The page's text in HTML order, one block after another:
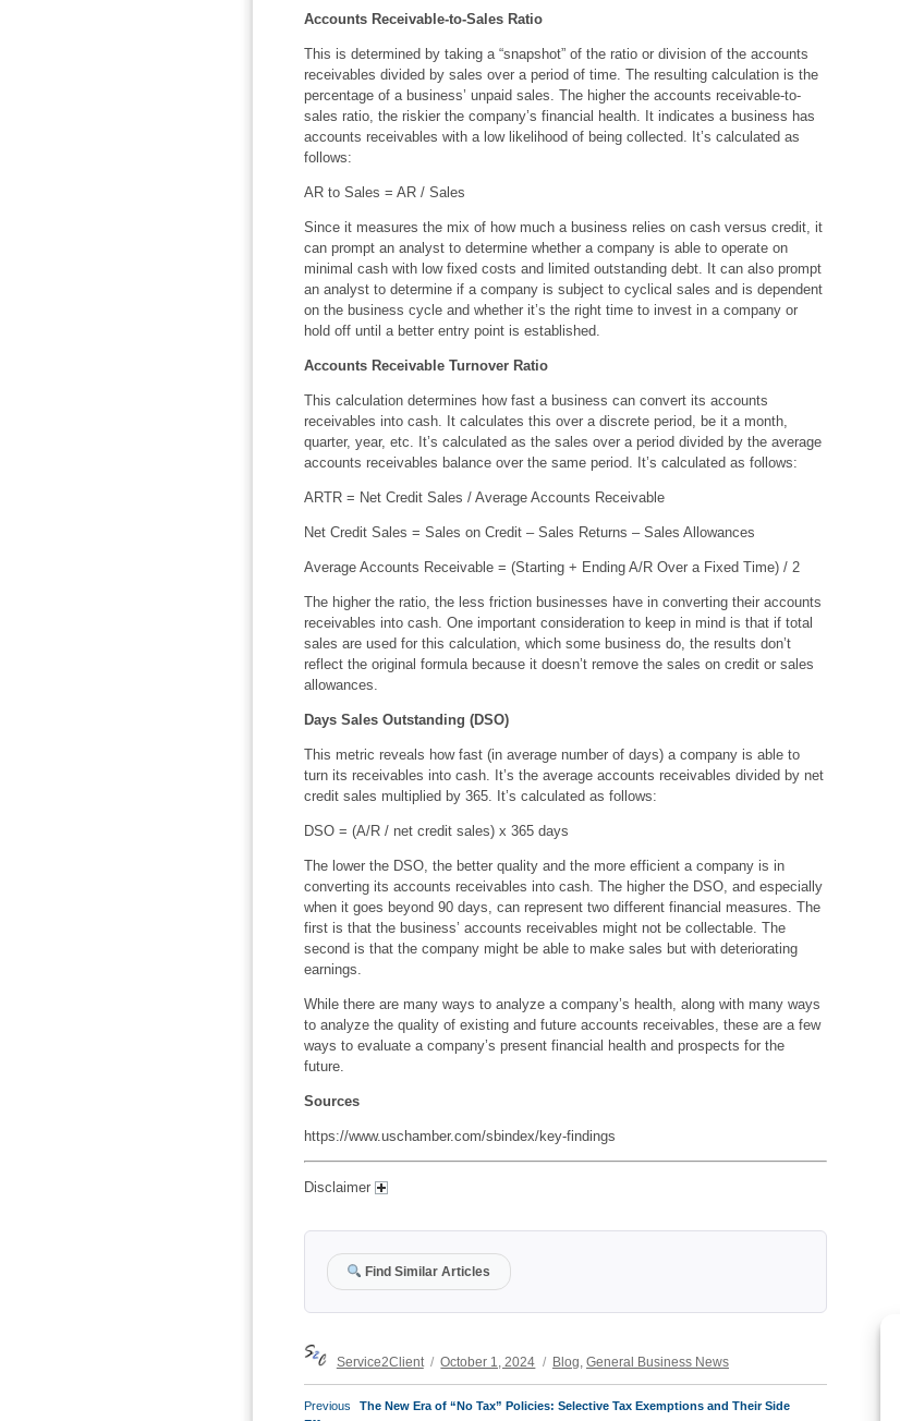
Accounts Receivable-to-Sales Ratio
This is determined by taking a “snapshot” of the ratio or division of the accounts
receivables divided by sales over a period of time. The resulting calculation is the
percentage of a business’ unpaid sales. The higher the accounts receivable-to-
sales ratio, the riskier the company’s financial health. It indicates a business has
accounts receivables with a low likelihood of being collected. It’s calculated as
follows:
AR to Sales = AR / Sales
Since it measures the mix of how much a business relies on cash versus credit, it
can prompt an analyst to determine whether a company is able to operate on
minimal cash with low fixed costs and limited outstanding debt. It can also prompt
an analyst to determine if a company is subject to cyclical sales and is dependent
on the business cycle and whether it’s the right time to invest in a company or
hold off until a better entry point is established.
Accounts Receivable Turnover Ratio
This calculation determines how fast a business can convert its accounts
receivables into cash. It calculates this over a discrete period, be it a month,
quarter, year, etc. It’s calculated as the sales over a period divided by the average
accounts receivables balance over the same period. It’s calculated as follows:
ARTR = Net Credit Sales / Average Accounts Receivable
Net Credit Sales = Sales on Credit – Sales Returns – Sales Allowances
Average Accounts Receivable = (Starting + Ending A/R Over a Fixed Time) / 2
The higher the ratio, the less friction businesses have in converting their accounts
receivables into cash. One important consideration to keep in mind is that if total
sales are used for this calculation, which some business do, the results don’t
reflect the original formula because it doesn’t remove the sales on credit or sales
allowances.
Days Sales Outstanding (DSO)
This metric reveals how fast (in average number of days) a company is able to
turn its receivables into cash. It’s the average accounts receivables divided by net
credit sales multiplied by 365. It’s calculated as follows:
DSO = (A/R / net credit sales) x 365 days
The lower the DSO, the better quality and the more efficient a company is in
converting its accounts receivables into cash. The higher the DSO, and especially
when it goes beyond 90 days, can represent two different financial measures. The
first is that the business’ accounts receivables might not be collectable. The
second is that the company might be able to make sales but with deteriorating
earnings.
While there are many ways to analyze a company’s health, along with many ways
to analyze the quality of existing and future accounts receivables, these are a few
ways to evaluate a company’s present financial health and prospects for the
future.
Sources
https://www.uschamber.com/sbindex/key-findings
Disclaimer
Find Similar Articles
Author
Service2Client
Posted
on
October 1, 2024
Categories
Blog General Business News
POST
Previous
Previous
The New Era of “No Tax” Policies: Selective Tax Exemptions and Their Side